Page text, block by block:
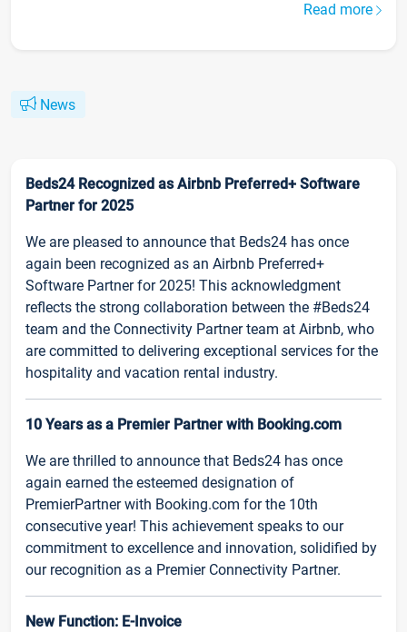
Read more
News
Beds24 Recognized as Airbnb Preferred+ Software
Partner for 2025
We are pleased to announce that Beds24 has once
again been recognized as an Airbnb Preferred+
Software Partner for 2025! This acknowledgment
reflects the strong collaboration between the #Beds24
team and the Connectivity Partner team at Airbnb, who
are committed to delivering exceptional services for the
hospitality and vacation rental industry.
10 Years as a Premier Partner with Booking.com
We are thrilled to announce that Beds24 has once
again earned the esteemed designation of
PremierPartner with Booking.com for the 10th
consecutive year! This achievement speaks to our
commitment to excellence and innovation, solidified by
our recognition as a Premier Connectivity Partner.
New Function: E-Invoice